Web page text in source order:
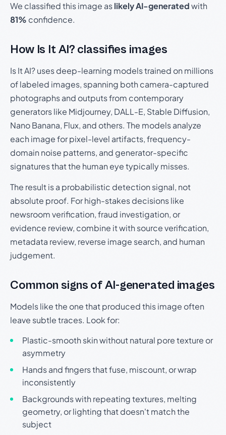
We classified this image aslikely AI-generatedwith
81% confidence.
How Is It AI? classifies images
Is It AI? uses deep-learning models trained on millions
of labeled images, spanning both camera-captured
photographs and outputs from contemporary
generators like Midjourney, DALL-E, Stable Diffusion,
Nano Banana, Flux, and others. The models analyze
each image for pixel-level artifacts, frequency-
domain noise patterns, and generator-specific
signatures that the human eye typically misses.
The result is a probabilistic detection signal, not
absolute proof. For high-stakes decisions like
newsroom verification, fraud investigation, or
evidence review, combine it with source verification,
metadata review, reverse image search, and human
judgement.
Common signs of AI-generated images
Models like the one that produced this image often
leave subtle traces. Look for:
Plastic-smooth skin without natural pore texture or
asymmetry
Hands and fingers that fuse, miscount, or wrap
inconsistently
Backgrounds with repeating textures, melting
geometry, or lighting that doesn't match the
subject